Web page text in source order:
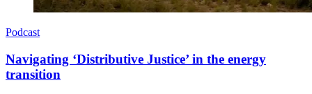
Podcast
Navigating ‘Distributive Justice’ in the energy
transition